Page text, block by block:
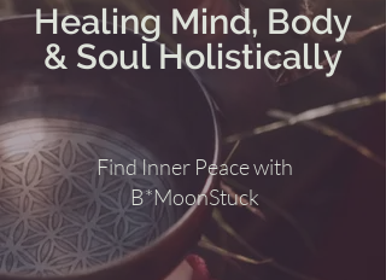
Healing Mind, Body
& Soul Holistically
Find Inner Peace with
B*MoonStuck